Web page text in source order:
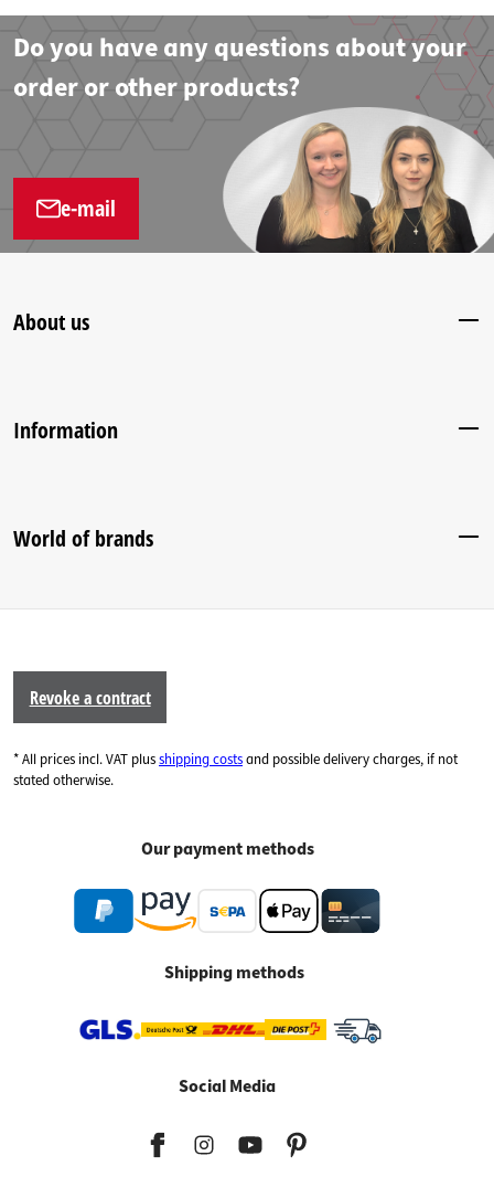
Do you have any questions about your
order or other products?
e-mail
About us
Information
World of brands
Revoke a contract
* All prices incl. VAT plusshipping costsand possible delivery charges, if not
stated otherwise.
Our payment methods
Shipping methods
Social Media